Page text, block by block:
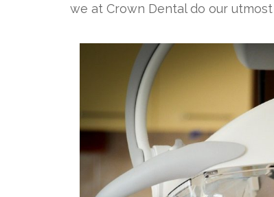
we at Crown Dental do our